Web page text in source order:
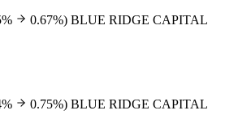
0.67%) BLUE RIDGE CAPITAL
0.75%) BLUE RIDGE CAPITAL